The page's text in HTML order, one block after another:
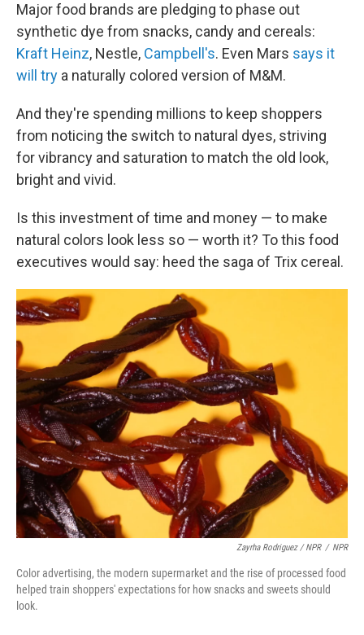
Major food brands are pledging to phase out
synthetic dye from snacks, candy and cereals:
Kraft Heinz, Nestle, Campbell's. Even Mars says it
will try a naturally colored version of M&M.
And they're spending millions to keep shoppers
from noticing the switch to natural dyes, striving
for vibrancy and saturation to match the old look,
bright and vivid.
Is this investment of time and money — to make
natural colors look less so — worth it? To this food
executives would say: heed the saga of Trix cereal.
Zayrha Rodriguez / NPR / NPR
Color advertising, the modern supermarket and the rise of processed food
helped train shoppers' expectations for how snacks and sweets should
look.